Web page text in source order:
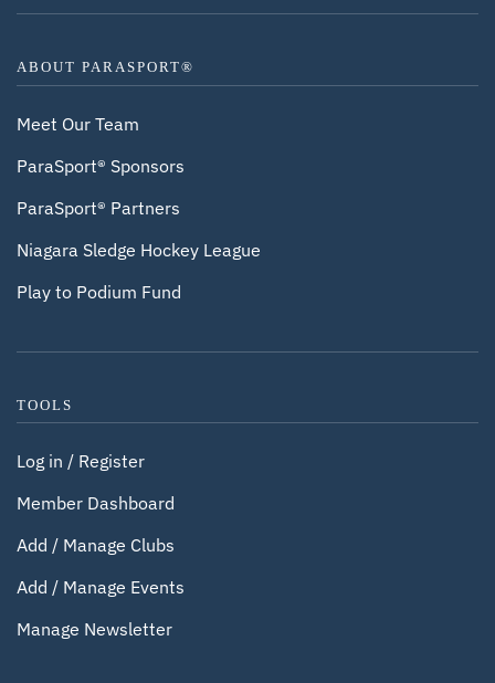
ABOUT PARASPORT®
Meet Our Team
ParaSport® Sponsors
ParaSport® Partners
Niagara Sledge Hockey League
Play to Podium Fund
TOOLS
Log in / Register
Member Dashboard
Add / Manage Clubs
Add / Manage Events
Manage Newsletter